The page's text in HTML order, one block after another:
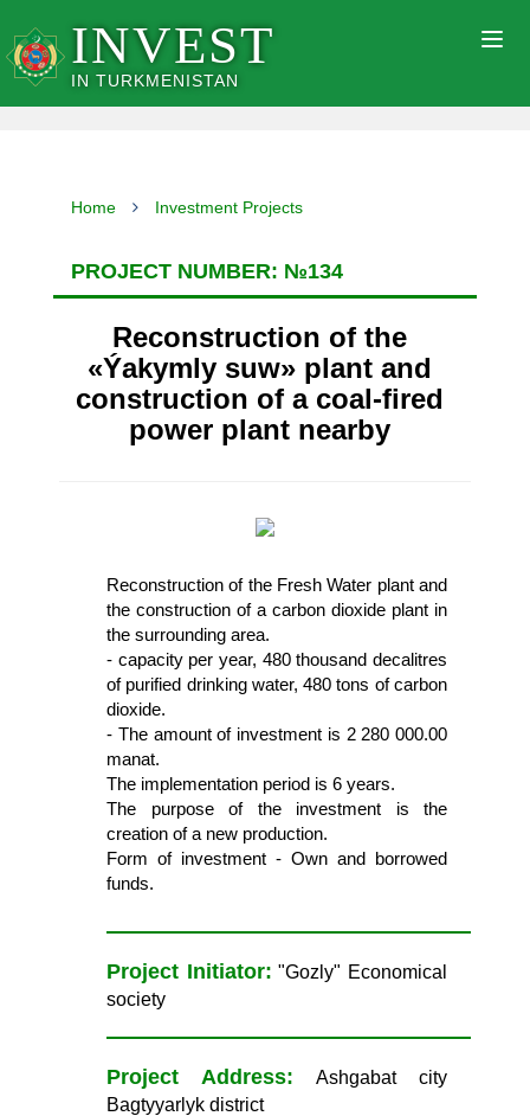
INVEST
IN TURKMENISTAN
Home Investment Projects
PROJECT NUMBER: №134
Reconstruction of the
«Ýakymly suw» plant and
construction of a coal-fired
power plant nearby
Reconstruction of the Fresh Water plant and
the construction of a carbon dioxide plant in
the surrounding area.
- capacity per year, 480 thousand decalitres
of purified drinking water, 480 tons of carbon
dioxide.
- The amount of investment is 2 280 000.00
manat.
The implementation period is 6 years.
The purpose of the investment is the
creation of a new production.
Form of investment - Own and borrowed
funds.
Project Initiator: "Gozly" Economical
society
Project Address: Ashgabat city
Bagtyyarlyk district